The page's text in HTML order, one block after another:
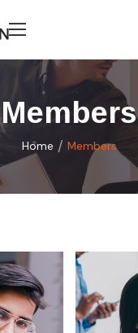
Members
Home / Members